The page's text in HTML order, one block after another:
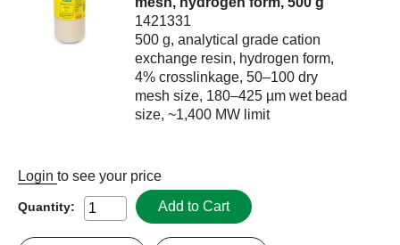
1421331
500 g, analytical grade cation
exchange resin, hydrogen form,
4% crosslinkage, 50–100 dry
mesh size, 180–425 µm wet bead
size, ~1,400 MW limit
Login to see your price
Quantity: Add to Cart